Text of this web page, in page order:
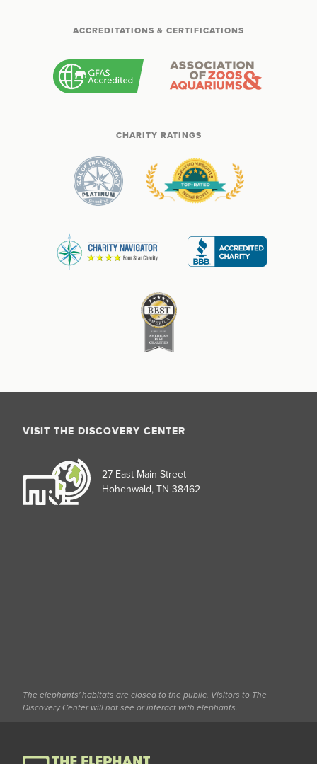
ACCREDITATIONS & CERTIFICATIONS
CHARITY RATINGS
VISIT THE DISCOVERY CENTER
27 East Main Street
Hohenwald, TN 38462
The elephants' habitats are closed to the public. Visitors to The
Discovery Center will not see or interact with elephants.